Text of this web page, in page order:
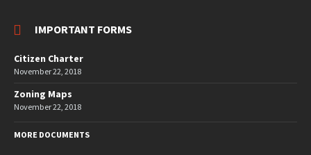
IMPORTANT FORMS
Citizen Charter
November 22, 2018
Zoning Maps
November 22, 2018
MORE DOCUMENTS